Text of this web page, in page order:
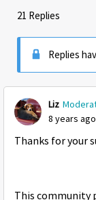
21 Replies
Replies
Liz
8 years ago
Thanks for your
This